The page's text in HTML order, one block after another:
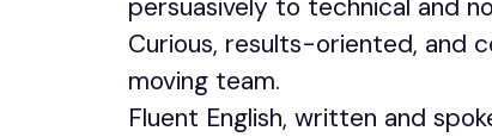
persuasively to technical and
Curious, results-oriented, and
moving team.
Fluent English, written and